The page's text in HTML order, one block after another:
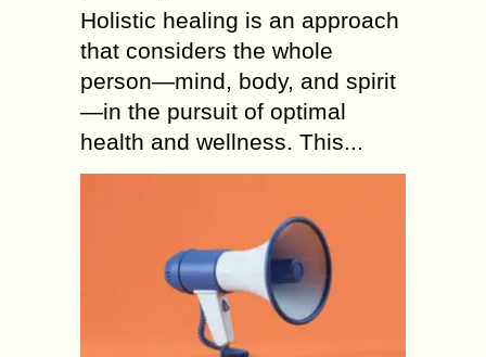
Holistic healing is an approach
that considers the whole
person—mind, body, and spirit
—in the pursuit of optimal
health and wellness. This...